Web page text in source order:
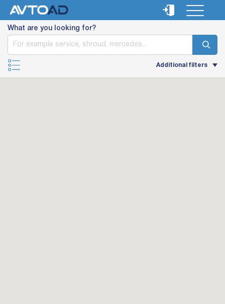
What are you looking for?
Additional filters